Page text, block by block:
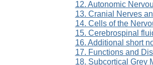
12. Autonomic
13. Cranial Nerves
14. Cells of the
15. Cerebrospinal
16. Additional short
17. Functions and
18. Subcortical Grey